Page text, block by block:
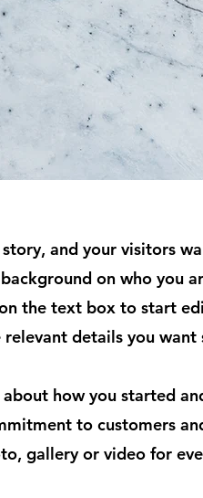
and your visitors
on who you
the text box to start
relevant details you
about how you started
to customers
gallery or video for